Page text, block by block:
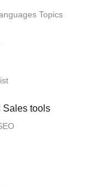
Topics
Sales tools